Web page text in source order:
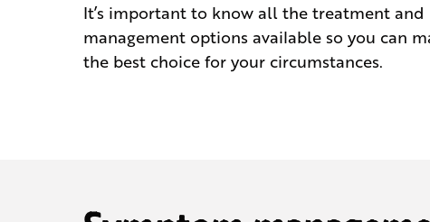
It’s important to know all the treatment and
management options available so you can
the best choice for your circumstances.